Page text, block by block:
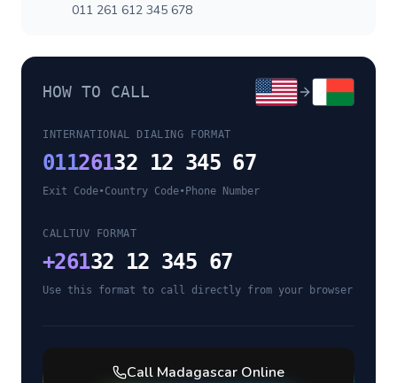
011 261 612 345 678
HOW TO CALL
INTERNATIONAL DIALING FORMAT
01126132 12 345 67
Exit Code•Country Code• Phone Number
CALLTUV FORMAT
+26132 12 345 67
Use this format to call directly from your browser
Call Madagascar Online